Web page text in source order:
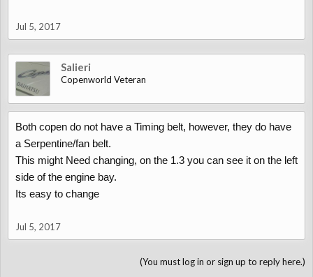
Jul 5, 2017
Salieri
Copenworld Veteran
Both copen do not have a Timing belt, however, they do have
a Serpentine/fan belt.
This might Need changing, on the 1.3 you can see it on the left
side of the engine bay.
Its easy to change
Jul 5, 2017
(You must log in or sign up to reply here.)